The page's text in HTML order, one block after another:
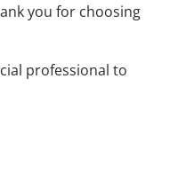
you for choosing
professional to